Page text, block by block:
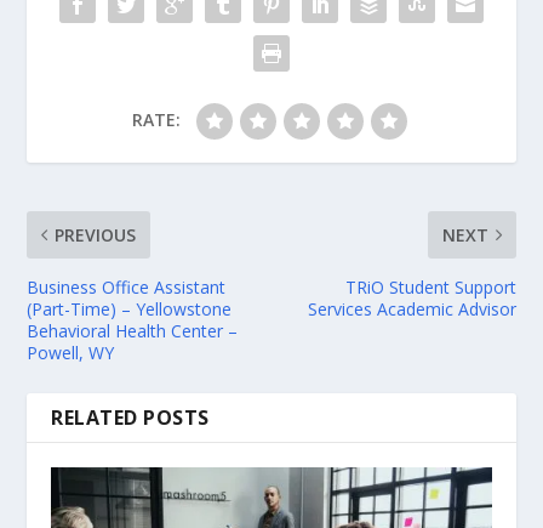
RATE:
PREVIOUS
Business Office Assistant
(Part-Time) – Yellowstone
Behavioral Health Center –
Powell, WY
NEXT
TRiO Student Support
Services Academic Advisor
RELATED POSTS